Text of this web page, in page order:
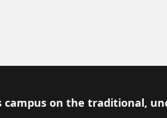
on the traditional,